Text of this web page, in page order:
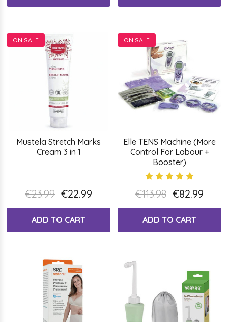
ON SALE
Mustela Stretch Marks
Cream 3 in 1
€23.99 €22.99
ADD TO CART
ON SALE
Elle TENS Machine (More
Control For Labour +
Booster)
€113.98 €82.99
ADD TO CART